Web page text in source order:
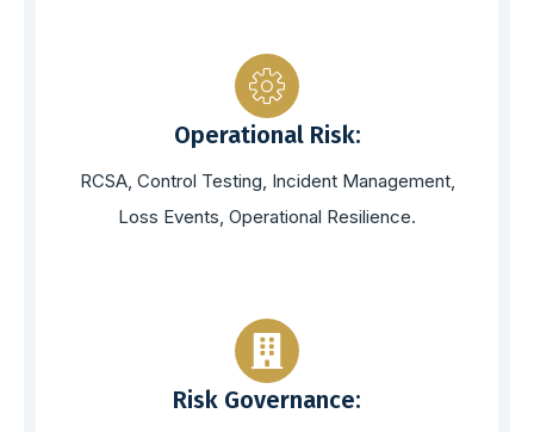
Operational Risk:
RCSA, Control Testing, Incident Management,
Loss Events, Operational Resilience.
Risk Governance: